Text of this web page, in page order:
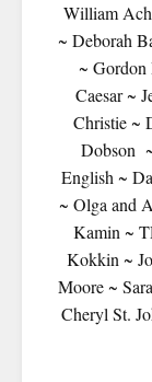
William
~ Deborah
~
Caesar ~
Christie ~
Dobson
English ~
~ Olga and
Kamin ~
Kokkin ~
Moore ~
Cheryl St.